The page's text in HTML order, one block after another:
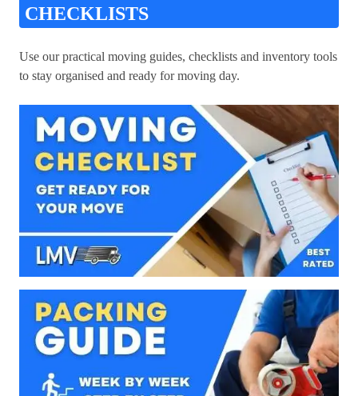
CHECKLISTS
Use our practical moving guides, checklists and inventory tools
to stay organised and ready for moving day.